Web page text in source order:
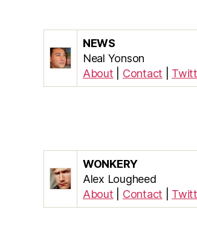
NEWS
Neal Yonson
About
Contact
WONKERY
Alex Lougheed
About
Contact